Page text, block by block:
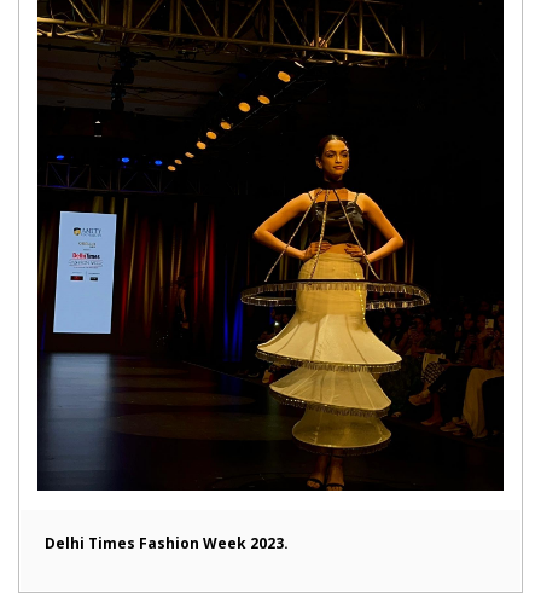
Delhi Times Fashion Week 2023.